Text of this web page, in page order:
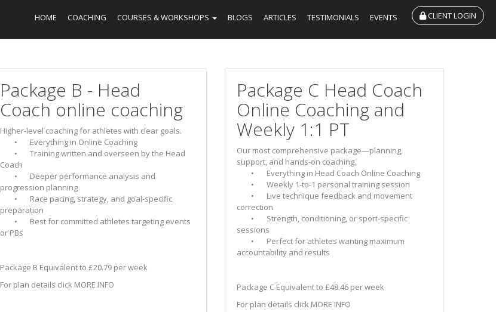
HOME COACHING COURSES & WORKSHOPS BLOGS ARTICLES TESTIMONIALS EVENTS CLIENT LOGIN
Package B - Head
Coach online coaching
Higher-level coaching for athletes with clear goals.
• Everything in Online Coaching
• Training written and overseen by the Head
Coach
• Deeper performance analysis and
progression planning
• Race pacing, strategy, and goal-specific
preparation
• Best for committed athletes targeting events
or PBs
Package B Equivalent to £20.79 per week
For plan details click MORE INFO
Package C Head Coach
Online Coaching and
Weekly 1:1 PT
Our most comprehensive package—planning,
support, and hands-on coaching.
• Everything in Head Coach Online Coaching
• Weekly 1-to-1 personal training session
• Live technique feedback and movement
correction
• Strength, conditioning, or sport-specific
sessions
• Perfect for athletes wanting maximum
accountability and results
Package C Equivalent to £48.46 per week
For plan details click MORE INFO